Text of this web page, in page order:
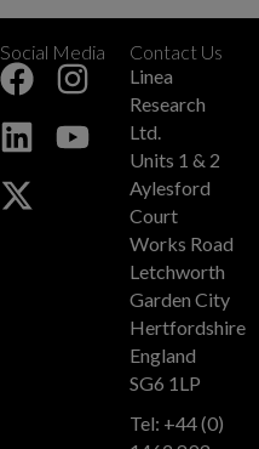
Social Media
+
Contact Us
Linea
Research
Ltd.
Units 1 & 2
Aylesford
Court
Works Road
Letchworth
Garden City
Hertfordshire
England
SG6 1LP
Tel: +44 (0)